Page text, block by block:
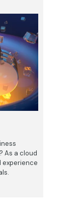
As a cloud
experience